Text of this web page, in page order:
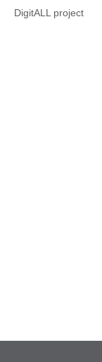
DigitALL project